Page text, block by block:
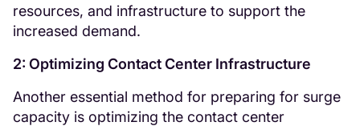
resources, and infrastructure to support the
increased demand.
2: Optimizing Contact Center Infrastructure
Another essential method for preparing for surge
capacity is optimizing the contact center